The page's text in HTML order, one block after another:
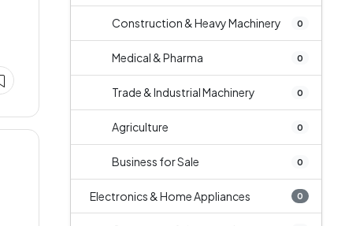
Construction & Heavy Machinery 0
Medical & Pharma 0
Trade & Industrial Machinery 0
Agriculture 0
Business for Sale 0
Electronics & Home Appliances 0